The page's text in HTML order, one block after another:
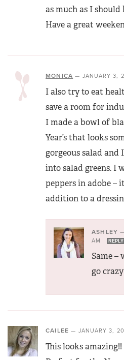
as much as I should
Have a great
MONICA — JANUARY 3,
I also try to eat
save a room for
I made a bowl of
Year’s that looks
gorgeous salad and
into salad greens. I
peppers in adobe –
addition to a
ASHLEY —
AM
REPLY
Same
go crazy
CAILEE — JANUARY 3,
This looks